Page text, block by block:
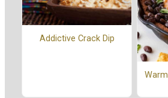
Addictive Crack Dip